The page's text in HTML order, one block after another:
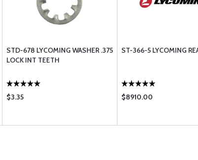
STD-678 LYCOMING WASHER .375
LOCK INT TEETH
$3.35
ST-366-5 LYCOMING
$8910.00